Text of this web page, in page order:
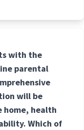
with the
parental
will be
home, health
Which of